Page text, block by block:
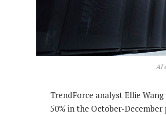
AI
TrendForce analyst Ellie
50% in the October-